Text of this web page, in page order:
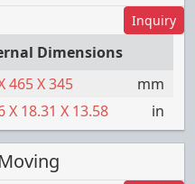
Inquiry
Dimensions
465X345
mm
X 18.31 X 13.58 in